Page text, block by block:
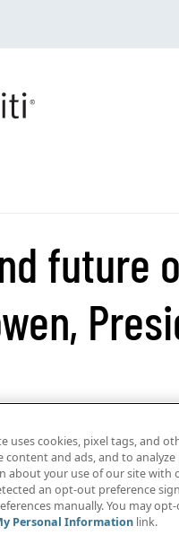
future
uses cookies, pixel tags, and
content and ads, and to
about your use of our site with
an opt-out preference
manually. You may
Personal Information link.